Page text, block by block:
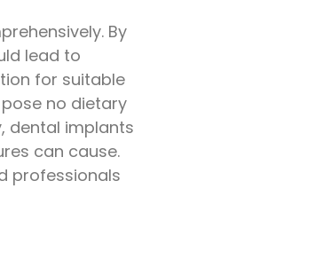
By
lead to
for suitable
no dietary
dental implants
can cause.
professionals